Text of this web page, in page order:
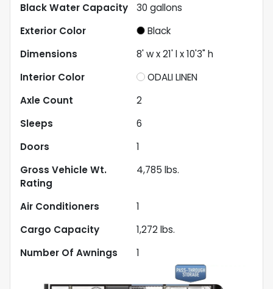
Black Water Capacity
30 gallons
Exterior Color
Black
Dimensions
8' w x 21' l x 10'3" h
Interior Color
ODALI LINEN
Axle Count
2
Sleeps
6
Doors
1
Gross Vehicle Wt.
Rating
4,785 lbs.
Air Conditioners
1
Cargo Capacity
1,272lbs.
Number Of Awnings
1